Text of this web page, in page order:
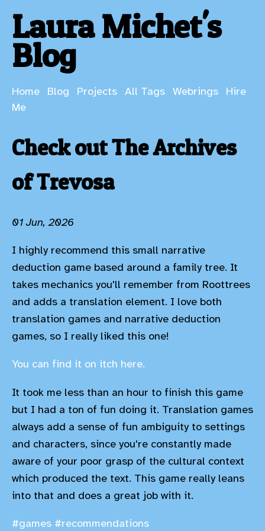
Laura Michet's
Blog
Home Blog Projects All Tags Webrings
Hire
Me
Check out The Archives
of Trevosa
01 Jun, 2026
I highly recommend this small narrative
deduction game based around a family tree. It
takes mechanics you'll remember from Roottrees
and adds a translation element. I love both
translation games and narrative deduction
games, so I really liked this one!
You can find it on itch here.
It took me less than an hour to finish this game
but I had a ton of fun doing it. Translation games
always add a sense of fun ambiguity to settings
and characters, since you're constantly made
aware of your poor grasp of the cultural context
which produced the text. This game really leans
into that and does a great job with it.
#games #recommendations